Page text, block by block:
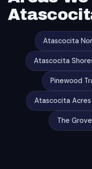
Atascocita
Atascocita
Pinewood
Atascocita Acres
The